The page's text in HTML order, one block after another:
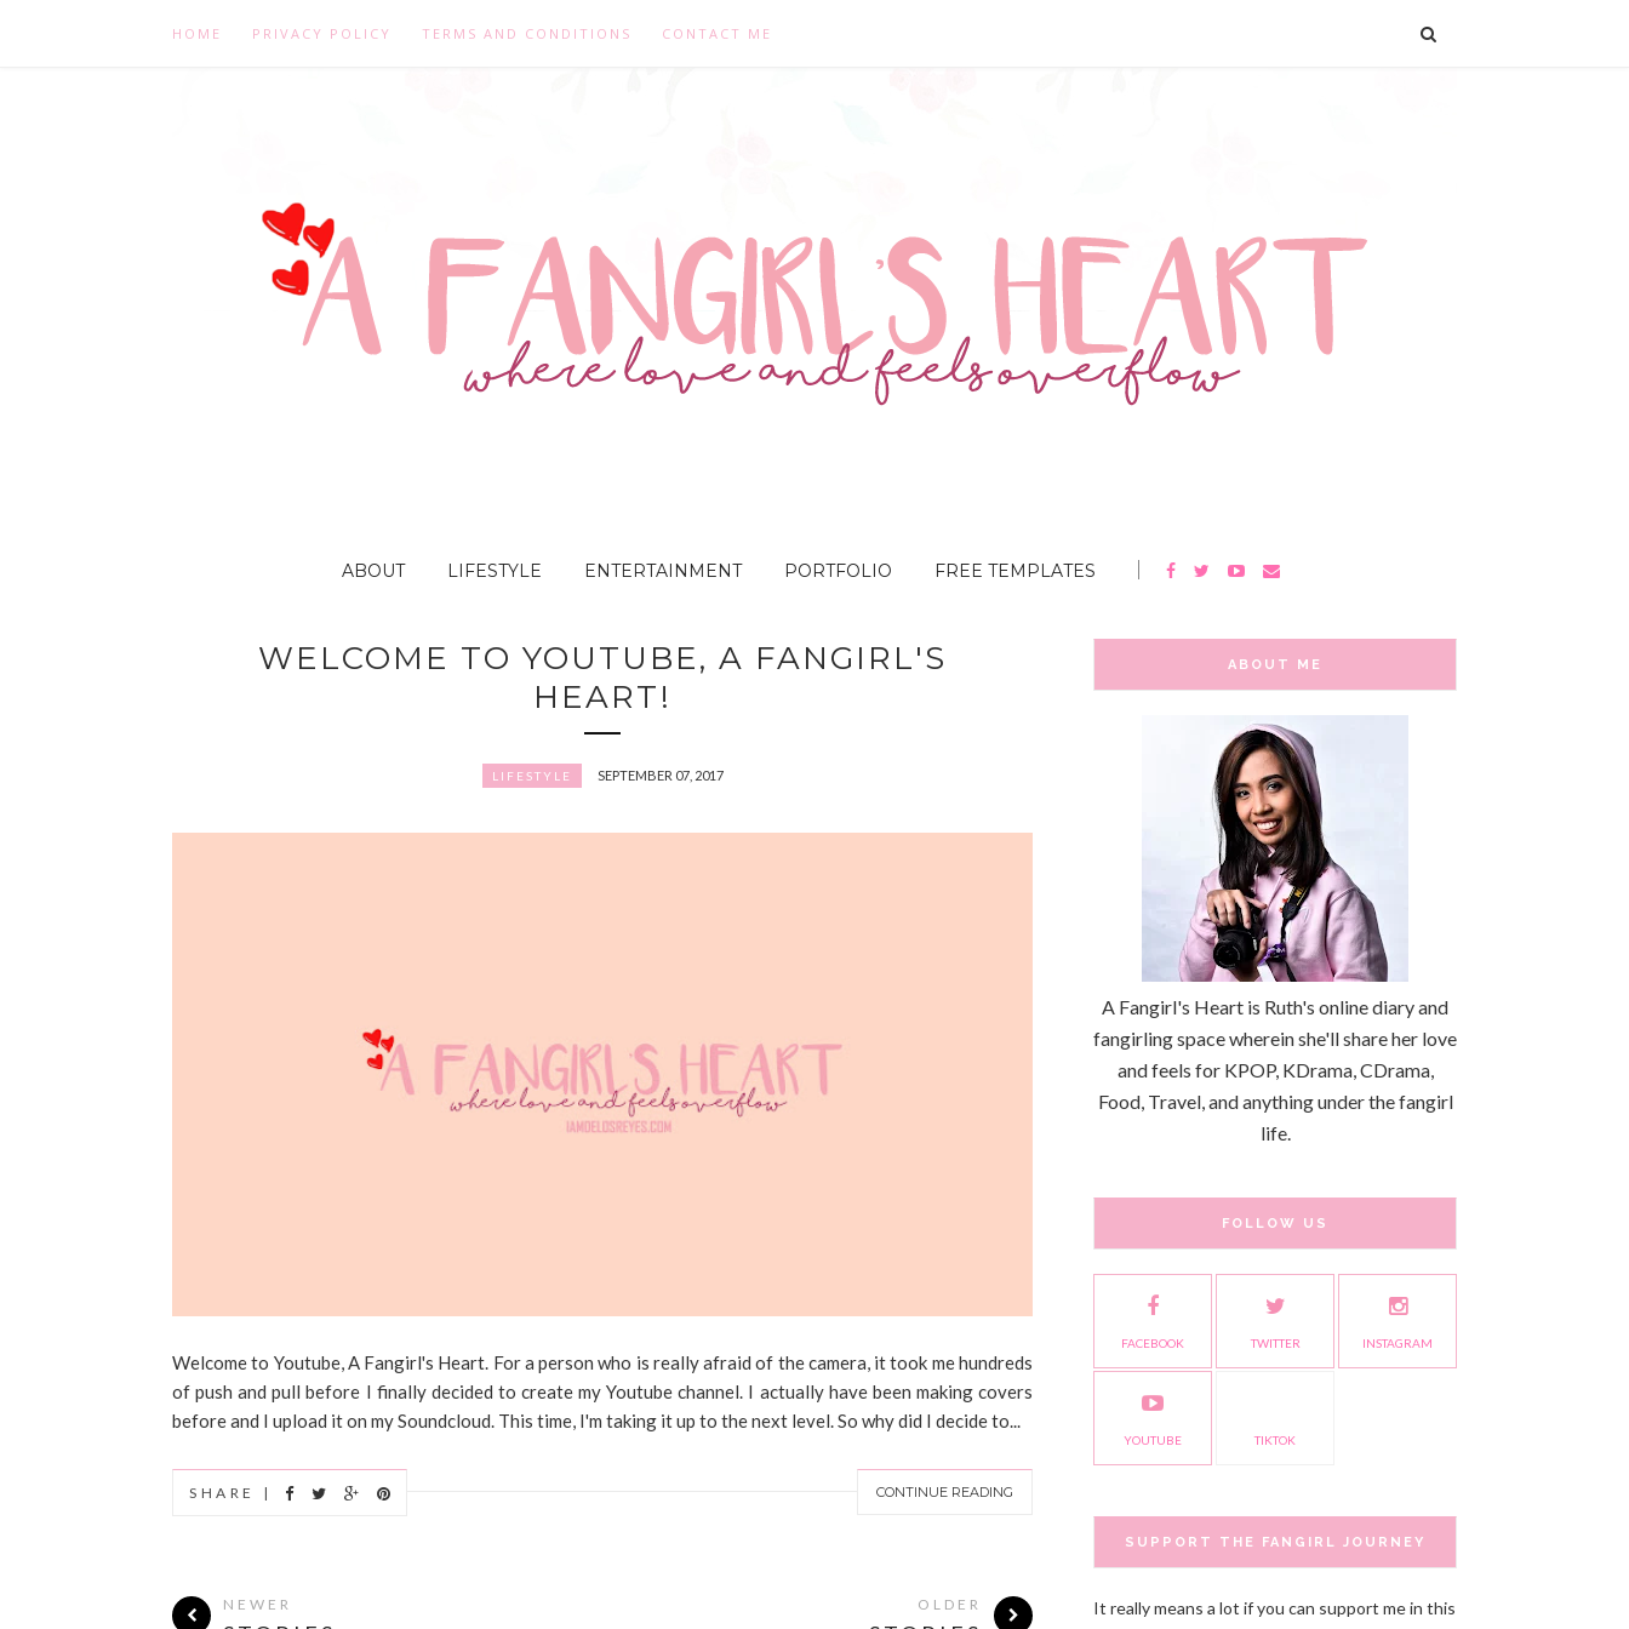
HOME PRIVACY POLICY TERMS AND CONDITIONS CONTACT ME
ABOUT LIFESTYLE ENTERTAINMENT PORTFOLIO FREE TEMPLATES
WELCOME TO YOUTUBE, A FANGIRL'S
HEART!
LIFESTYLE SEPTEMBER 07, 2017
Welcome to Youtube, A Fangirl's Heart. For a person who is really afraid of the camera, it took me hundreds
of push and pull before I finally decided to create my Youtube channel. I actually have been making covers
before and I upload it on my Soundcloud. This time, I'm taking it up to the next level. So why did I decide to...
CONTINUE READING
SHARE |
NEWER OLDER
ABOUT ME
A Fangirl's Heart is Ruth's online diary and
fangirling space wherein she'll share her love
and feels for KPOP, KDrama, CDrama,
Food, Travel, and anything under the fangirl
life.
FOLLOW US
FACEBOOK TWITTER INSTAGRAM
YOUTUBE TIKTOK
SUPPORT THE FANGIRL JOURNEY
It really means a lot if you can support me in this